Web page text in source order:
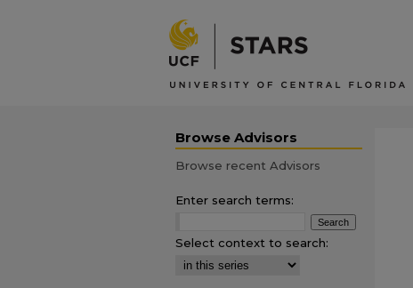
Browse Advisors
Browse recent Advisors
Enter search terms:
Select context to search: